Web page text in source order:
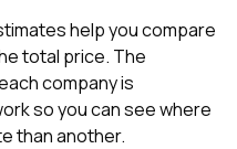
help you compare
total price. The
company is
so you can see where
than another.